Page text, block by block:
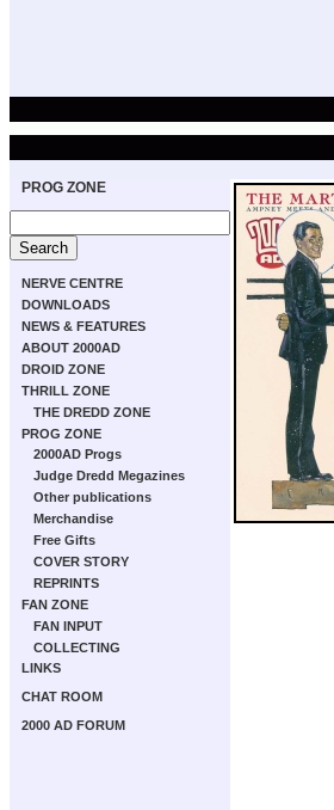
PROG ZONE
NERVE CENTRE
DOWNLOADS
NEWS & FEATURES
ABOUT 2000AD
DROID ZONE
THRILL ZONE
THE DREDD ZONE
PROG ZONE
2000AD Progs
Judge Dredd Megazines
Other publications
Merchandise
Free Gifts
COVER STORY
REPRINTS
FAN ZONE
FAN INPUT
COLLECTING
LINKS
CHAT ROOM
2000 AD FORUM